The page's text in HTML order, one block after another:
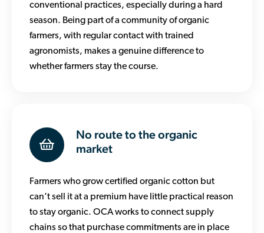
conventional practices, especially during a hard
season. Being part of a community of organic
farmers, with regular contact with trained
agronomists, makes a genuine difference to
whether farmers stay the course.
No route to the organic
market
Farmers who grow certified organic cotton but
can’t sell it at a premium have little practical reason
to stay organic. OCA works to connect supply
chains so that purchase commitments are in place